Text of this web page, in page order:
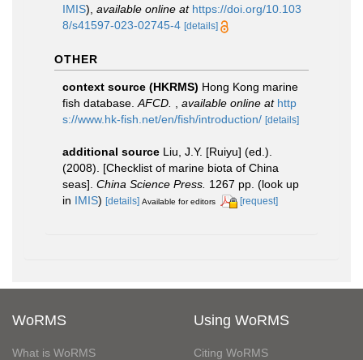
IMIS), available online at https://doi.org/10.103
8/s41597-023-02745-4 [details]
OTHER
context source (HKRMS) Hong Kong marine
fish database. AFCD. available online at http
s://www.hk-fish.net/en/fish/introduction/ [details]
additional source Liu, J.Y. [Ruiyu] (ed.).
(2008). [Checklist of marine biota of China
seas]. China Science Press. 1267 pp. (look up
in IMIS) [details] Available for editors [request]
WoRMS
What is WoRMS
Using WoRMS
Citing WoRMS